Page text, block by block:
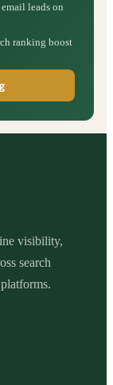
leads on
ranking boost
visibility,
search